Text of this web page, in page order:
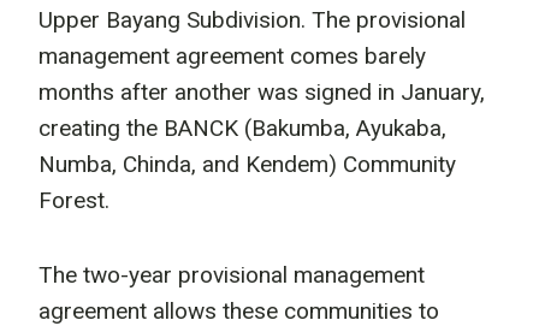
Upper Bayang Subdivision. The provisional
management agreement comes barely
months after another was signed in January,
creating the BANCK (Bakumba, Ayukaba,
Numba, Chinda, and Kendem) Community
Forest.
The two-year provisional management
agreement allows these communities to